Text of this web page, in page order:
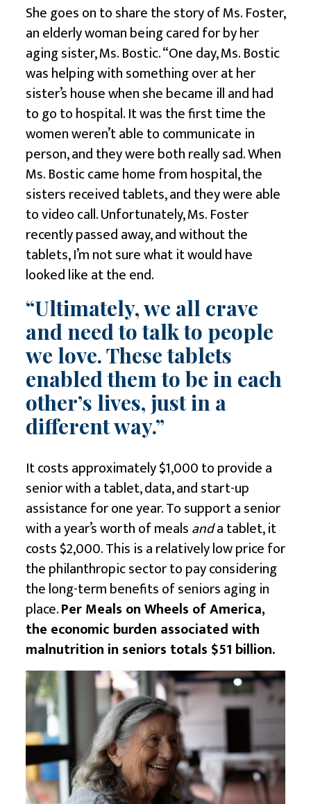
She goes on to share the story of Ms. Foster,
an elderly woman being cared for by her
aging sister, Ms. Bostic. “One day, Ms. Bostic
was helping with something over at her
sister’s house when she became ill and had
to go to hospital. It was the first time the
women weren’t able to communicate in
person, and they were both really sad. When
Ms. Bostic came home from hospital, the
sisters received tablets, and they were able
to video call. Unfortunately, Ms. Foster
recently passed away, and without the
tablets, I’m not sure what it would have
looked like at the end.
“Ultimately, we all crave
and need to talk to people
we love. These tablets
enabled them to be in each
other’s lives, just in a
different way.”
It costs approximately $1,000 to provide a
senior with a tablet, data, and start-up
assistance for one year. To support a senior
with a year’s worth of mealsanda tablet, it
costs $2,000. This is a relatively low price for
the philanthropic sector to pay considering
the long-term benefits of seniors aging in
place.Per Meals on Wheels of America,
the economic burden associated with
malnutrition in seniors totals $51 billion.